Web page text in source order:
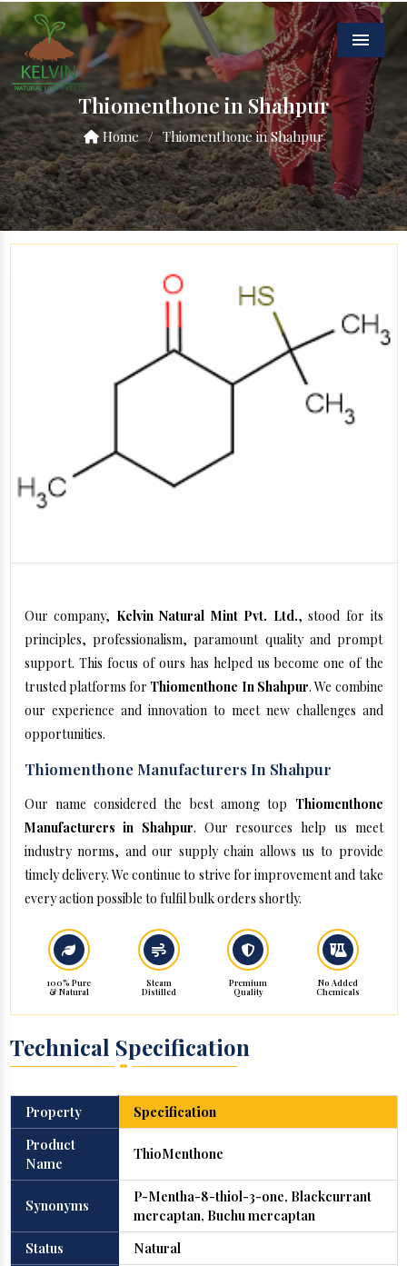
Menu
Thiomenthone in Shahpur
Home / Thiomenthone in Shahpur
Our company, Kelvin Natural Mint Pvt. Ltd., stood for its
principles, professionalism, paramount quality and prompt
support. This focus of ours has helped us become one of the
trusted platforms for Thiomenthone In Shahpur. We combine
our experience and innovation to meet new challenges and
opportunities.
Thiomenthone Manufacturers In Shahpur
Our name considered the best among top Thiomenthone
Manufacturers in Shahpur. Our resources help us meet
industry norms, and our supply chain allows us to provide
timely delivery. We continue to strive for improvement and take
every action possible to fulfil bulk orders shortly.
100% Pure
& Natural
Steam
Distilled
Premium
Quality
No Added
Chemicals
Technical Specification
Property
Specification
Product
Name
ThioMenthone
Synonyms
P-Mentha-8-thiol-3-one, Blackcurrant
mercaptan, Buchu mercaptan
Status
Natural